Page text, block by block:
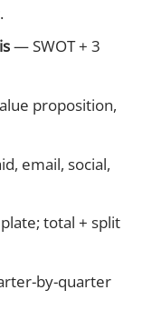
— SWOT + 3
proposition,
email, social,
total + split
by-quarter